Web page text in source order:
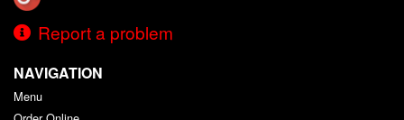
Report a problem
NAVIGATION
Menu